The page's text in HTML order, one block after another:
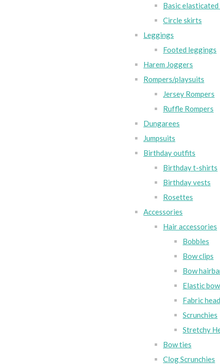
Basic
Circle skirts
Leggings
Footed leggings
Harem Joggers
Rompers/playsuits
Jersey Rompers
Ruffle Rompers
Dungarees
Jumpsuits
Birthday outfits
Birthday t-shirts
Birthday vests
Rosettes
Accessories
Hair accessories
Bobbles
Bow clips
Bow
Elastic
Fabric
Scrunchies
Stretchy
Bow ties
Clog Scrunchies